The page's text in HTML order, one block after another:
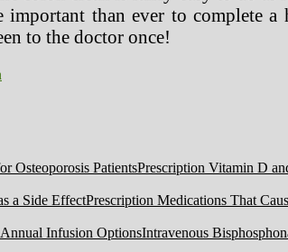
important than ever to complete
to the doctor once!
Prescription Vitamin D
Prescription Medications That
Intravenous